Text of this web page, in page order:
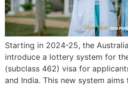
Starting in 2024-25, the
introduce a lottery system for
(subclass 462) visa for
and India. This new system